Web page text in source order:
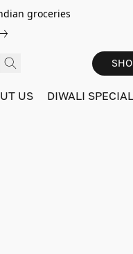
groceries
US DIWALI